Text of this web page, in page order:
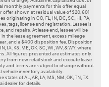
monthly payments for this offer equal
offer shown at residual value of $20,601
originating in CO, FL, IN, DC, SC, HI, PA,
tags, license and registration. Lessee is
and repairs. At lease end, lessee will be
the lease agreement, excess mileage
and a $400 disposition fee. Disposition
IA, KS, ME, OK, SC, WI, WV, & WY, where
All figures presented are estimates only.
from new retail stock and execute lease
and terms are subject to change without
vehicle inventory availability.
of AL, AR, LA, MS, NM, OK, TN, TX.
dealer for details.